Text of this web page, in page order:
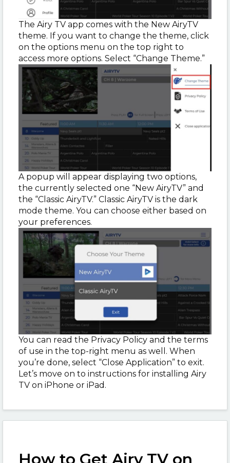
The Airy TV app comes with the New AiryTV
theme. If you want to change the theme, click
on the options menu on the top right to
access more options. Select “Change Theme.”
A popup will appear displaying two options,
the currently selected one “New AiryTV” and
the “Classic AiryTV.” Classic AiryTV is the dark
mode theme. You can choose either based on
your preferences.
You can read the Privacy Policy and the terms
of use in the top-right menu as well. When
you’re done, select “Close Application” to exit.
Let’s move on to instructions for installing Airy
TV on iPhone or iPad.